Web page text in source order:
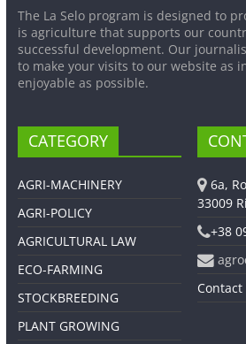
The La Selo program is designed to
is agriculture that supports our
successful development. Our
to make your visits to our website as
enjoyable as possible.
CATEGORY
AGRI-MACHINERY
AGRI-POLICY
AGRICULTURAL LAW
ECO-FARMING
STOCKBREEDING
PLANT GROWING
6a,
33009
+38
Contact